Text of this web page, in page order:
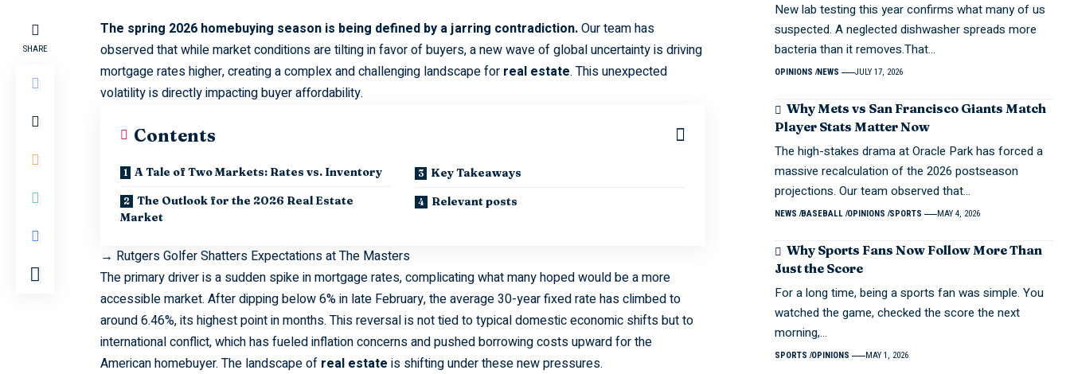
SHARE
The spring 2026 homebuying season is being defined by a jarring contradiction.Our team has
observed that while market conditions are tilting in favor of buyers, a new wave of global uncertainty is driving
mortgage rates higher, creating a complex and challenging landscape for real estate. This unexpected
volatility is directly impacting buyer affordability.
Contents
A Tale of Two Markets: Rates vs. Inventory
The Outlook for the 2026 Real Estate
Market
Key Takeaways
Relevant posts
→ Rutgers Golfer Shatters Expectations at The Masters
Theprimarydriver is a sudden spike in mortgage rates, complicating what many hoped would be a more
accessible market. After dipping below 6% in late February, the average 30-year fixed rate has climbed to
around 6.46%, its highest point in months. This reversal is not tied to typical domestic economic shifts but to
international conflict, which has fueled inflation concerns and pushed borrowing costs upward for the
American homebuyer. The landscape of real estate is shifting under these new pressures.
New lab testing this year confirms what many of us
suspected. A neglected dishwasher spreads more
bacteria than it removes.That…
OPINIONS NEWS JULY 17, 2026
Why Mets vs San Francisco Giants Match
Player Stats Matter Now
The high-stakes drama at Oracle Park has forced a
massive recalculation of the 2026 postseason
projections. Our team observed that…
NEWS BASEBALL OPINIONS SPORTS MAY 4, 2026
Why Sports Fans Now Follow More Than
Just the Score
For a long time, being a sports fan was simple. You
watched the game, checked the score the next
morning,…
SPORTS OPINIONS MAY 1, 2026